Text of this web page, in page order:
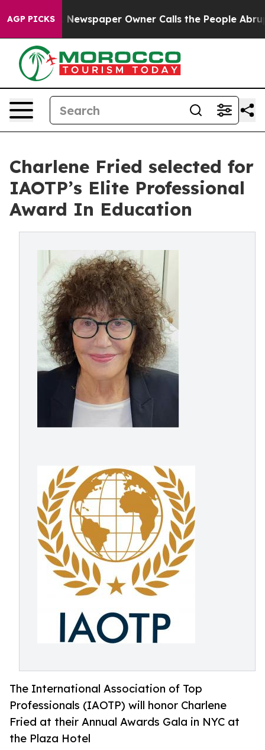
AGP PICKS
Newspaper Owner Calls the People Abruptly
Charlene Fried selected for
IAOTP’s Elite Professional
Award In Education
The International Association of Top
Professionals (IAOTP) will honor Charlene
Fried at their Annual Awards Gala in NYC at
the Plaza Hotel